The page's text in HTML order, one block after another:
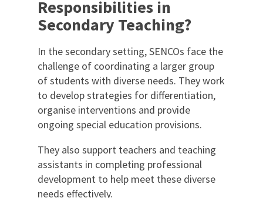
Responsibilities in
Secondary Teaching?
In the secondary setting, SENCOs face the
challenge of coordinating a larger group
of students with diverse needs. They work
to develop strategies for differentiation,
organise interventions and provide
ongoing special education provisions.
They also support teachers and teaching
assistants in completing professional
development to help meet these diverse
needs effectively.